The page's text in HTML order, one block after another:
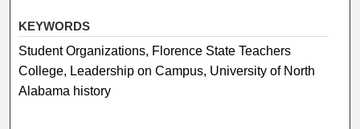
KEYWORDS
Student Organizations, Florence State Teachers
College, Leadership on Campus, University of North
Alabama history